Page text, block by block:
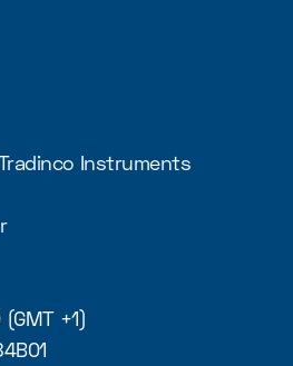
Instruments
+1)